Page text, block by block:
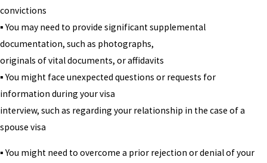
convictions
▪ You may need to provide significant supplemental
documentation, such as photographs,
originals of vital documents, or affidavits
▪ You might face unexpected questions or requests for
information during your visa
interview, such as regarding your relationship in the case of a
spouse visa
▪ You might need to overcome a prior rejection or denial of your